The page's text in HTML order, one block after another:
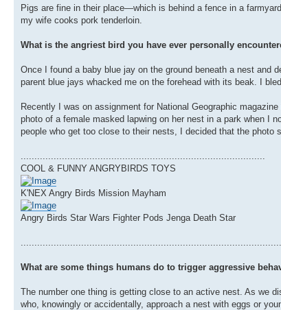
Pigs are fine in their place—which is behind a fence in a
my wife cooks pork tenderloin.
What is the angriest bird you have ever personally
Once I found a baby blue jay on the ground beneath a nest and
parent blue jays whacked me on the forehead with its beak. I
Recently I was on assignment for National Geographic
photo of a female masked lapwing on her nest in a park when I
people who get too close to their nests, I decided that the photo
COOL & FUNNY ANGRYBIRDS TOYS
K'NEX Angry Birds Mission Mayham
Angry Birds Star Wars Fighter Pods Jenga Death Star
What are some things humans do to trigger aggressive
The number one thing is getting close to an active nest. As we
who, knowingly or accidentally, approach a nest with eggs or